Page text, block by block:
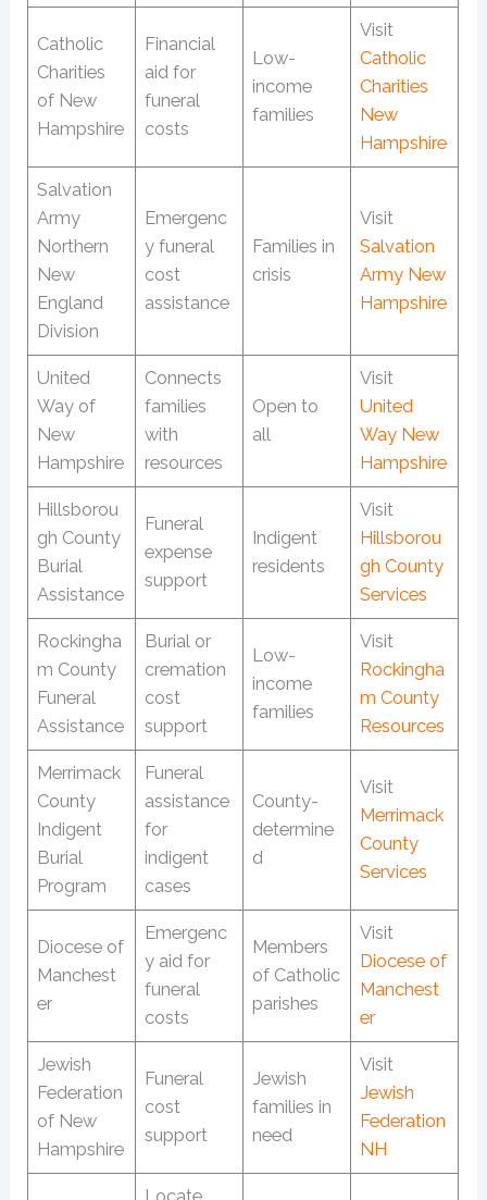
Catholic
Charities
of New
Hampshire
Financial
aid for
funeral
costs
Low-
income
families
Visit
Catholic
Charities
New
Hampshire
Salvation
Army
Northern
New
England
Division
Emergenc
y funeral
cost
assistance
Families in
crisis
Visit
Salvation
Army New
Hampshire
United
Way of
New
Hampshire
Connects
families
with
resources
Open to
all
Visit
United
Way New
Hampshire
Hillsborou
gh County
Burial
Assistance
Funeral
expense
support
Indigent
residents
Visit
Hillsborou
gh County
Services
Rockingha
m County
Funeral
Assistance
Burial or
cremation
cost
support
Low-
income
families
Visit
Rockingha
m County
Resources
Merrimack
County
Indigent
Burial
Program
Funeral
assistance
for
indigent
cases
County-
determine
d
Visit
Merrimack
County
Services
Diocese of
Manchest
er
Emergenc
y aid for
funeral
costs
Members
of Catholic
parishes
Visit
Diocese of
Manchest
er
Jewish
Federation
of New
Hampshire
Funeral
cost
support
Jewish
families in
need
Visit
Jewish
Federation
NH